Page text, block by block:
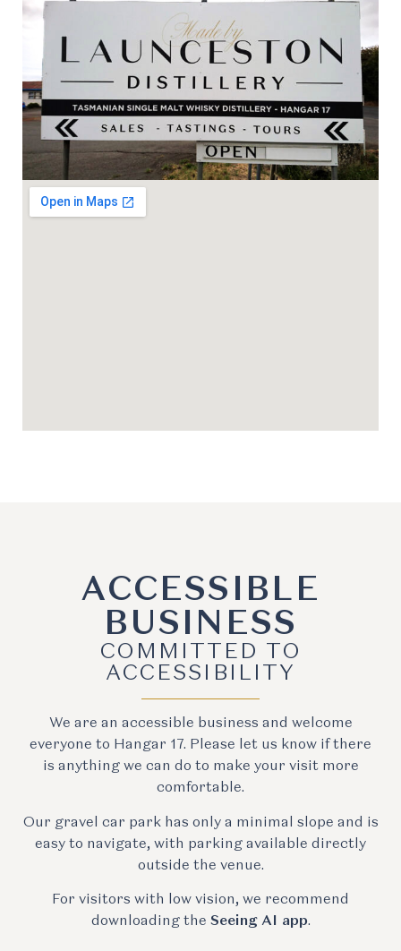
ACCESSIBLE
BUSINESS
COMMITTED TO
ACCESSIBILITY
We are an accessible business and welcome
everyone to Hangar 17. Please let us know if there
is anything we can do to make your visit more
comfortable.
Our gravel car park has only a minimal slope and is
easy to navigate, with parking available directly
outside the venue.
For visitors with low vision, we recommend
downloading the Seeing AI app.